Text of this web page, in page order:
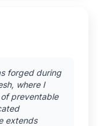
forged during
where I
preventable
extends